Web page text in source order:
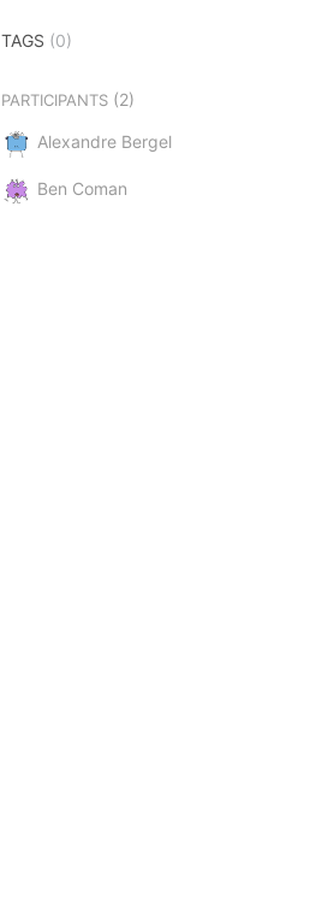
TAGS (0)
PARTICIPANTS(2)
Alexandre Bergel
Ben Coman